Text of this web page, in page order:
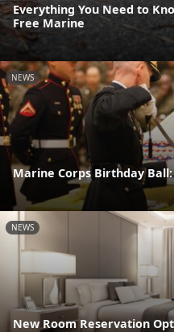
Everything You Need to
Free Marine
NEWS
Marine Corps Birthday
NEWS
New Room Reservation